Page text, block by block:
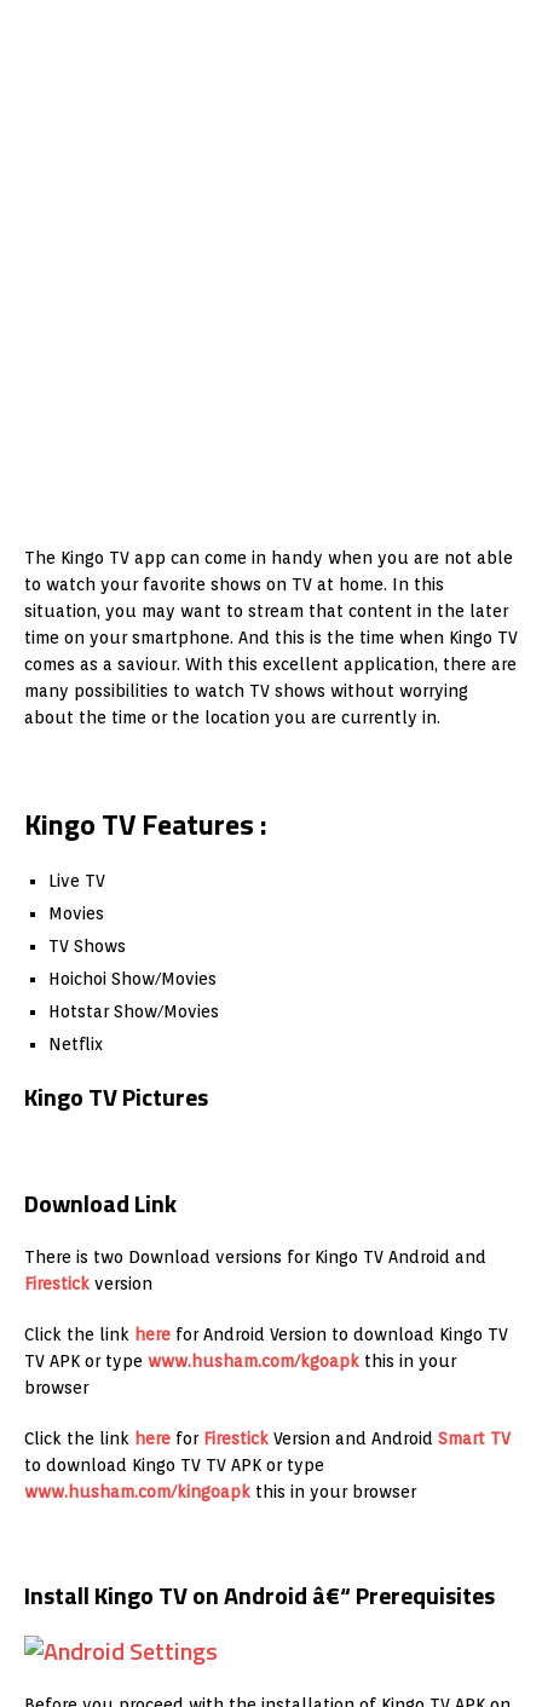
The Kingo TV app can come in handy when you are not able
to watch your favorite shows on TV at home. In this
situation, you may want to stream that content in the later
time on your smartphone. And this is the time when Kingo TV
comes as a saviour. With this excellent application, there are
many possibilities to watch TV shows without worrying
about the time or the location you are currently in.
Kingo TV Features :
Live TV
Movies
TV Shows
Hoichoi Show/Movies
Hotstar Show/Movies
Netflix
Kingo TV Pictures
Download Link
There is two Download versions for Kingo TV Android and
Firestick version
Click the link here for Android Version to download Kingo TV
TV APK or type www.husham.com/kgoapk this in your
browser
Click the link here for Firestick Version and Android Smart TV
to download Kingo TV TV APK or type
www.husham.com/kingoapk this in your browser
Install Kingo TV on Android â€“ Prerequisites